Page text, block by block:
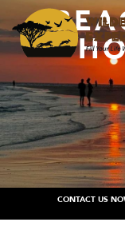
CONTACT US